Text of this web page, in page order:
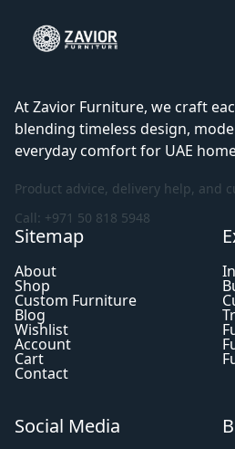
At Zavior Furniture, we craft
blending timeless design,
everyday comfort for UAE
Product advice, delivery help, and
Call: +971 50 818 5948
Sitemap
About
Shop
Custom Furniture
Blog
Wishlist
Account
Cart
Contact
Social Media